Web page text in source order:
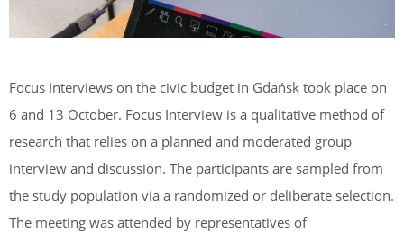
Focus Interviews on the civic budget in Gdańsk took place on
6 and 13 October. Focus Interview is a qualitative method of
research that relies on a planned and moderated group
interview and discussion. The participants are sampled from
the study population via a randomized or deliberate selection.
The meeting was attended by representatives of